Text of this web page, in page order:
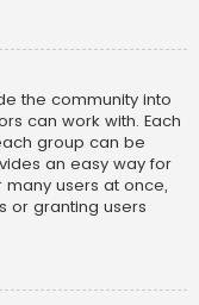
the community into
can work with. Each
group can be
an easy way for
users at once,
or granting users